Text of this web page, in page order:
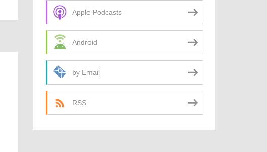
Apple Podcasts
Android
by Email
RSS